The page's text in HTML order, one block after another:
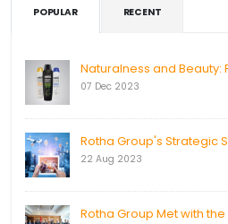
POPULAR RECENT
Naturalness and Beauty:
07 Dec 2023
Rotha Group's Strategic
22 Aug 2023
Rotha Group Met with